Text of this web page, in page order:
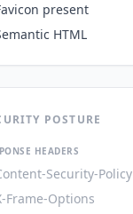
present
HTML
POSTURE
HEADERS
Security-Policy
Frame-Options